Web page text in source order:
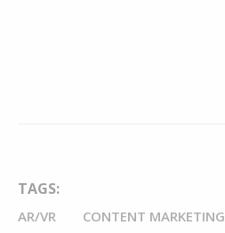
TAGS:
AR/VR CONTENT MARKETING